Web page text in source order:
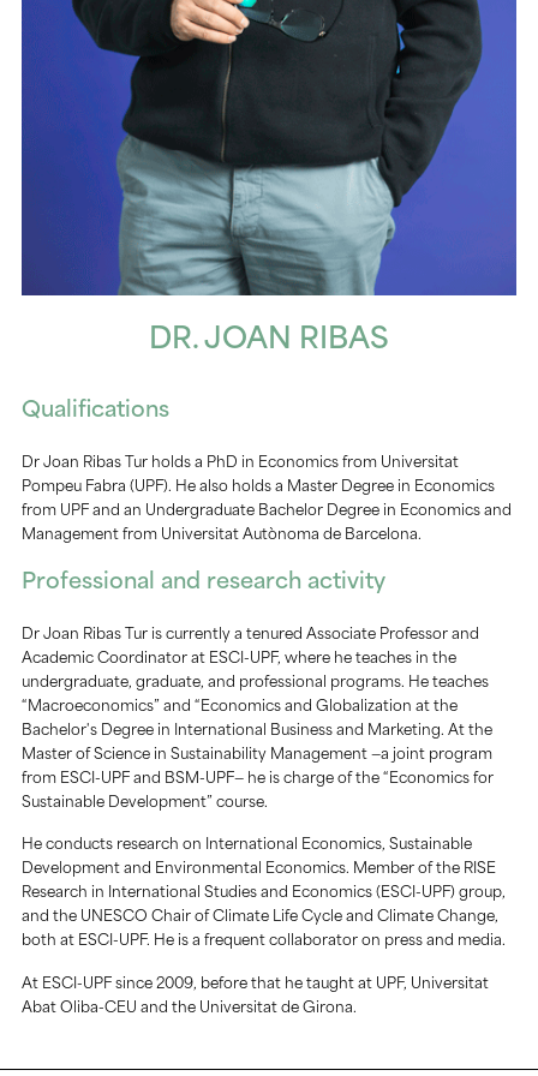
DR. JOAN RIBAS
Qualifications
Dr Joan Ribas Tur holds a PhD in Economics from Universitat
Pompeu Fabra (UPF). He also holds a Master Degree in Economics
from UPF and an Undergraduate Bachelor Degree in Economics and
Management from Universitat Autònoma de Barcelona.
Professional and research activity
Dr Joan Ribas Tur is currently a tenured Associate Professor and
Academic Coordinator at ESCI-UPF, where he teaches in the
undergraduate, graduate, and professional programs. He teaches
“Macroeconomics” and “Economics and Globalization at the
Bachelor's Degree in International Business and Marketing. At the
Master of Science in Sustainability Management —a joint program
from ESCI-UPF and BSM-UPF— he is charge of the “Economics for
Sustainable Development” course.
He conducts research on International Economics, Sustainable
Development and Environmental Economics. Member of the RISE
Research in International Studies and Economics (ESCI-UPF) group,
and the UNESCO Chair of Climate Life Cycle and Climate Change,
both at ESCI-UPF. He is a frequent collaborator on press and media.
At ESCI-UPF since 2009, before that he taught at UPF, Universitat
Abat Oliba-CEU and the Universitat de Girona.